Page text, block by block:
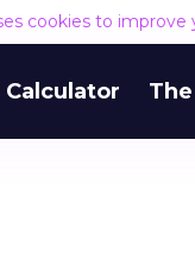
cookies to improve
Calculator